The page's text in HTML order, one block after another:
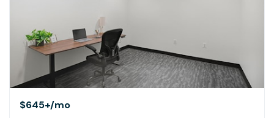
$645+/mo